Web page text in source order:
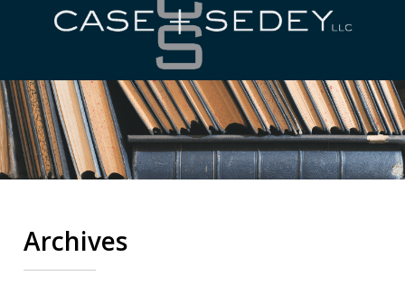
Archives